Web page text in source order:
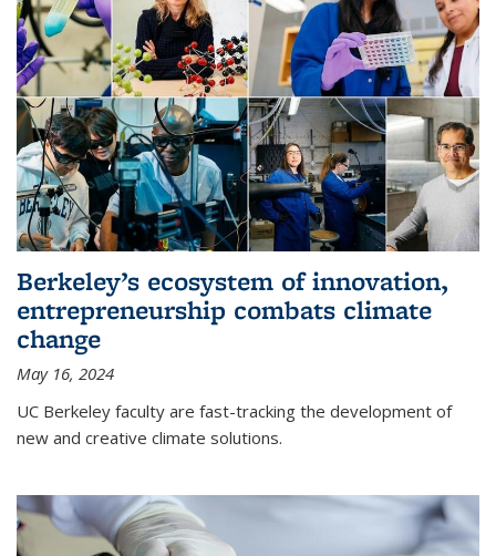
Berkeley’s ecosystem of innovation,
entrepreneurship combats climate
change
May 16, 2024
UC Berkeley faculty are fast-tracking the development of
new and creative climate solutions.